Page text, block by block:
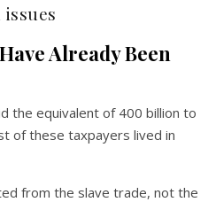
Already Been
the equivalent of 400 billion to
of these taxpayers lived in
from the slave trade, not the